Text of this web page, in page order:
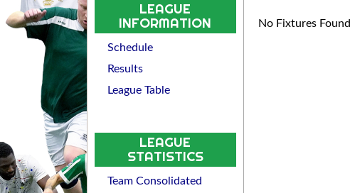
LEAGUE
INFORMATION
Schedule
Results
League Table
LEAGUE
STATISTICS
Team Consolidated
No Fixtures Found